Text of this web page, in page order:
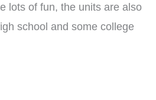
lots of fun, the units are also
school and some college